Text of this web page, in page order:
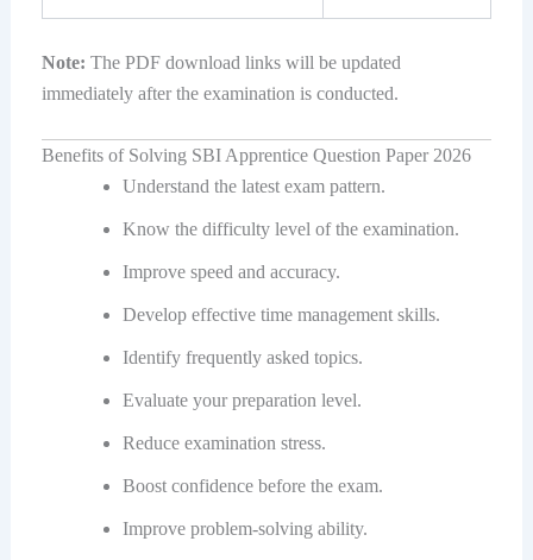
Note: The PDF download links will be updated
immediately after the examination is conducted.
Benefits of Solving SBI Apprentice Question Paper 2026
Understand the latest exam pattern.
Know the difficulty level of the examination.
Improve speed and accuracy.
Develop effective time management skills.
Identify frequently asked topics.
Evaluate your preparation level.
Reduce examination stress.
Boost confidence before the exam.
Improve problem-solving ability.